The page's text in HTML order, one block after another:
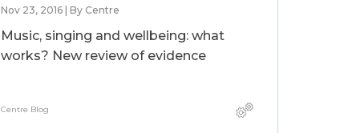
Nov 23, 2016 | By Centre
Music, singing and wellbeing: what
works? New review of evidence
Centre Blog